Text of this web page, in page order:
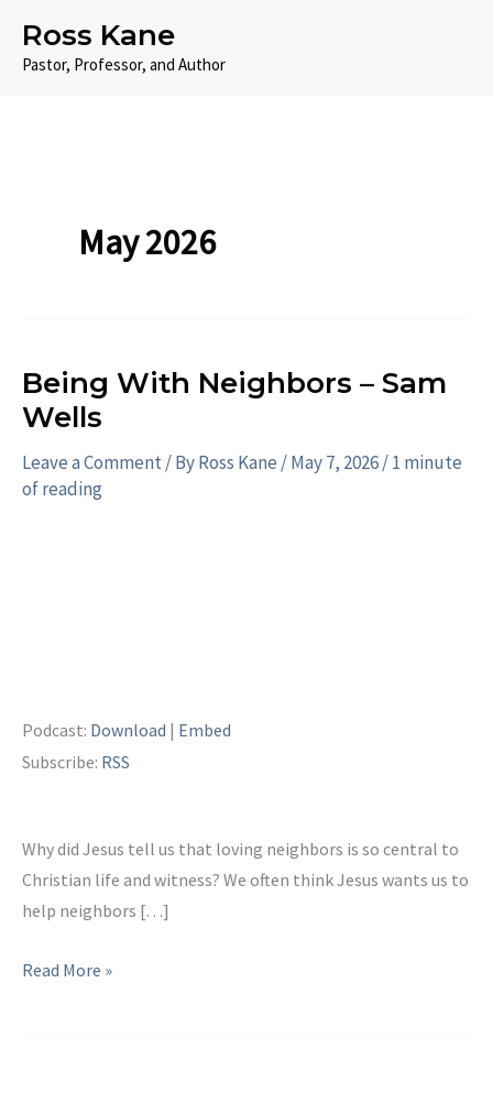
content
Ross Kane
Pastor, Professor, and Author
May 2026
Being With Neighbors – Sam
Wells
Leave a Comment/ ByRoss Kane /May 7, 2026/1 minute
of reading
Podcast: Download | Embed
Subscribe: RSS
Why did Jesus tell us that loving neighbors is so central to
Christian life and witness? We often think Jesus wants us to
help neighbors […]
Being
Read More »